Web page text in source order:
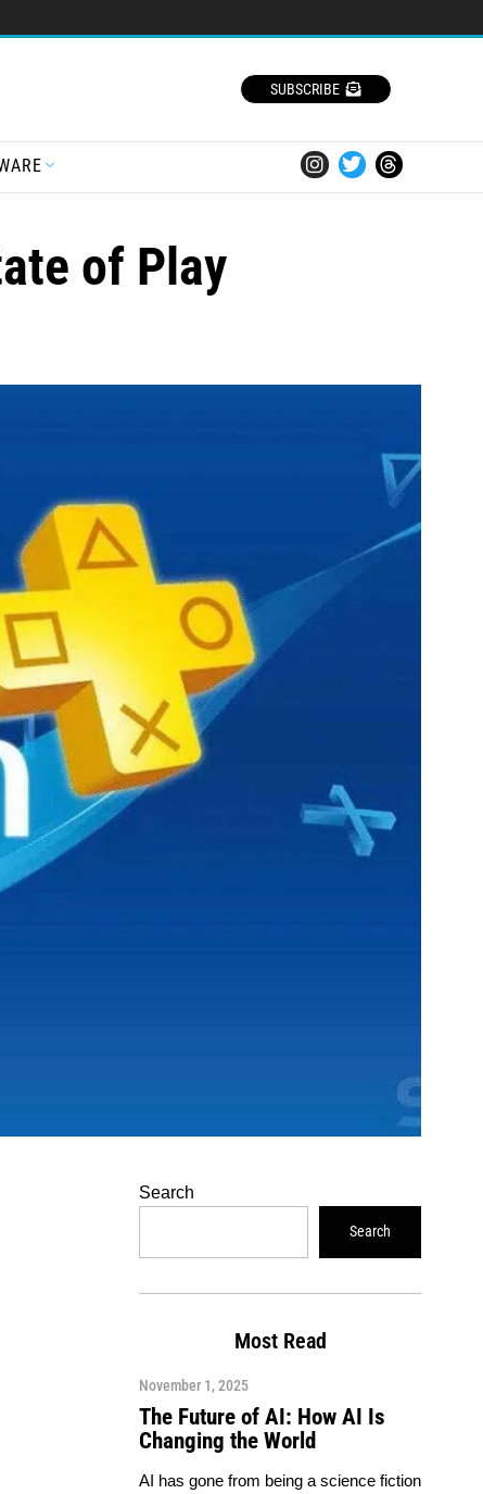
SUBSCRIBE
of Play
Search
Search
Most Read
November 1, 2025
The Future of AI: How AI Is
Changing the World
AI has gone from being a science fiction